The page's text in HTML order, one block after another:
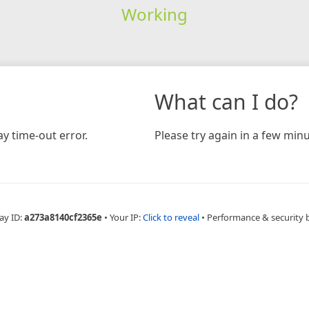
Working
time-out error.
What can I do?
Please try again in a few
ID:a273a8140cf2365e • Your IP:Click to reveal • Performance & security